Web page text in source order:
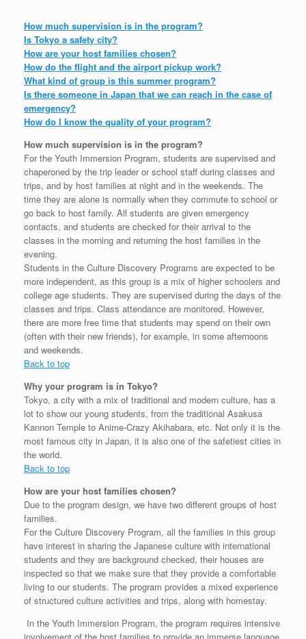
How much supervision is in the program?
Is Tokyo a safety city?
How are your host families chosen?
How do the flight and the airport pickup work?
What kind of group is this summer program?
Is there someone in Japan that we can reach in the case of
emergency?
How do I know the quality of your program?
How much supervision is in the program?
For the Youth Immersion Program, students are supervised and
chaperoned by the trip leader or school staff during classes and
trips, and by host families at night and in the weekends. The
time they are alone is normally when they commute to school or
go back to host family. All students are given emergency
contacts, and students are checked for their arrival to the
classes in the morning and returning the host families in the
evening.
Students in the Culture Discovery Programs are expected to be
more independent, as this group is a mix of higher schoolers and
college age students. They are supervised during the days of the
classes and trips. Class attendance are monitored. However,
there are more free time that students may spend on their own
(often with their new friends), for example, in some afternoons
and weekends.
Back to top
Why your program is in Tokyo?
Tokyo, a city with a mix of traditional and modern culture, has a
lot to show our young students, from the traditional Asakusa
Kannon Temple to Anime-Crazy Akihabara, etc. Not only it is the
most famous city in Japan, it is also one of the safetiest cities in
the world.
Back to top
How are your host families chosen?
Due to the program design, we have two different groups of host
families.
For the Culture Discovery Program, all the families in this group
have interest in sharing the Japanese culture with international
students and they are background checked, their houses are
inspected so that we make sure that they provide a comfortable
living to our students. The program provides a mixed experience
of structured culture activities and trips, along with homestay.
In the Youth Immersion Program, the program requires intensive
involvement of the host families to provide an immerse language